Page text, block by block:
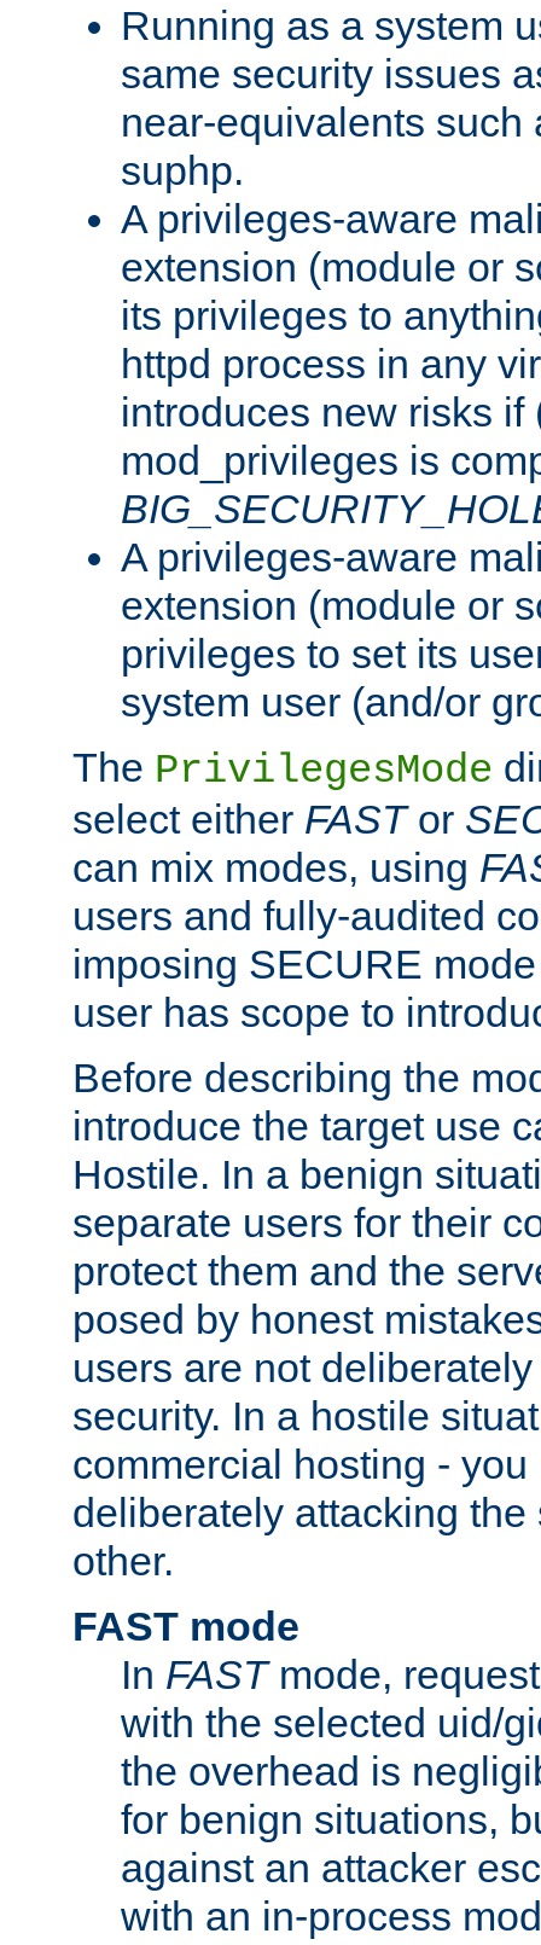
Running as a system
same security issues
near-equivalents such
suphp.
A privileges-aware
extension (module or
its privileges to
httpd process in any
introduces new risks if
mod_privileges is
A privileges-aware
extension (module or
privileges to set its
system user (and/or
The PrivilegesMode
select either FASTor
can mix modes, using
users and fully-audited
imposing SECURE
user has scope to
Before describing the
introduce the target use
Hostile. In a benign
separate users for their
protect them and the
posed by honest
users are not
security. In a hostile
commercial hosting -
deliberately attacking the
other.
FAST mode
In FASTmode,
with the selected uid/
the overhead is
for benign situations,
against an attacker
with an in-process